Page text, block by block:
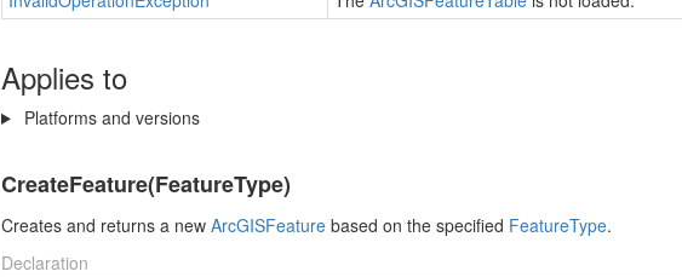
Applies to
Platforms and versions
CreateFeature(FeatureType)
Creates and returns a new ArcGISFeature based on the specified FeatureType.
Declaration